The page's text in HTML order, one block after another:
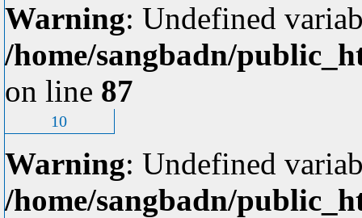
Warning: Undefined
/home/sangbadn/
on line 87
10
Warning: Undefined
/home/sangbadn/